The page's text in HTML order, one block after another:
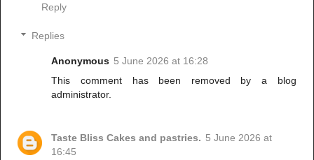
Reply
Replies
Anonymous 5 June 2026 at 16:28
This comment has been removed by a blog
administrator.
Taste Bliss Cakes and pastries. 5 June 2026 at
16:45